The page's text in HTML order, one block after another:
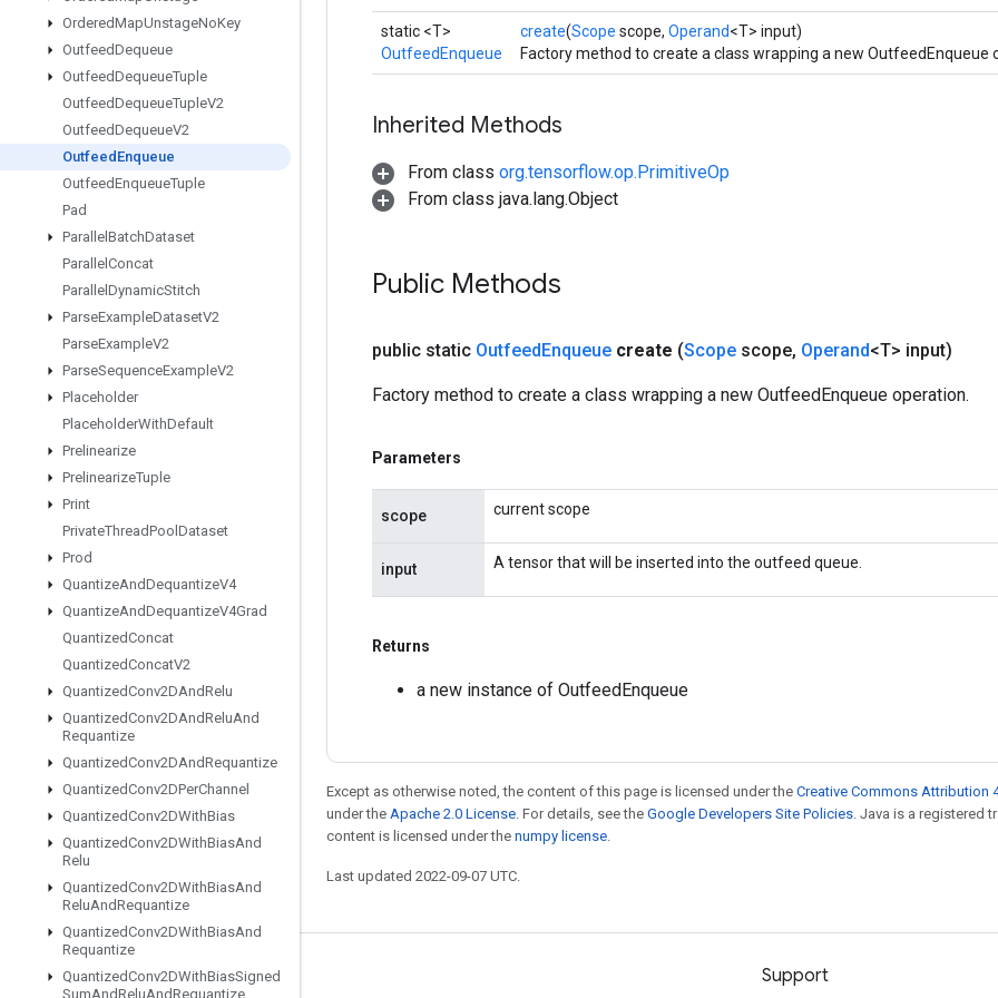
OrderedMapUnstageNoKey
OutfeedDequeue
OutfeedDequeueTuple
OutfeedDequeueTupleV2
OutfeedDequeueV2
Outfeed Enqueue
OutfeedEnqueueTuple
Pad
Parallel BatchDataset
Parallel Concat
Parallel DynamicStitch
ParseExampleDatasetV2
ParseExampleV2
ParseSequenceExampleV2
Placeholder
PlaceholderWithDefault
Prelinearize
PrelinearizeTuple
Print
PrivateThreadPool Dataset
Prod
QuantizeAndDequantizeV4
QuantizeAndDequantizeV4Grad
QuantizedConcat
QuantizedConcatV2
QuantizedConv2DAndRelu
QuantizedConv2DAndReluAnd
Requantize
QuantizedConv2DAndRequantize
QuantizedConv2DPerChannel
QuantizedConv2DWithBias
QuantizedConv2DWithBiasAnd
Relu
QuantizedConv2DWithBiasAnd
ReluAndRequantize
QuantizedConv2DWithBiasAnd
Requantize
QuantizedConv2DWithBiasSigned
SumAndReluAndRequantize
static <T>
OutfeedEnqueue
create(Scope scope, Operand<T> input)
Factory method to create a class wrapping a new OutfeedEnqueue
Inherited Methods
From class org.tensorflow.op.PrimitiveOp
From class java.lang.Object
Public Methods
public static OutfeedEnqueue create (Scope scope, Operand<T> input)
Factory method to create a class wrapping a new OutfeedEnqueue operation.
Parameters
scope current scope
input A tensor that will be inserted into the outfeed queue.
Returns
a new instance of OutfeedEnqueue
Except as otherwise noted, the content of this page is licensed under the Creative Commons Attribution
under the Apache 2.0 License. For details, see the Google Developers Site Policies. Java is a registered
content is licensed under the numpy license.
Last updated 2022-09-07 UTC.
Stay connected Support